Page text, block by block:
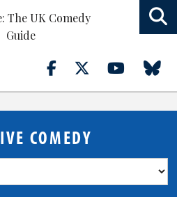
COMEDY